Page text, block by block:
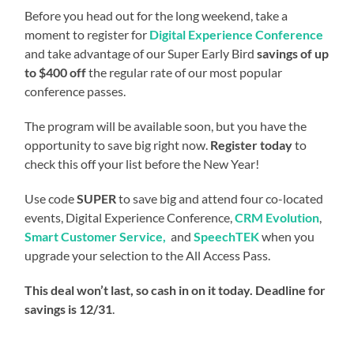
Before you head out for the long weekend, take a
moment to register for Digital Experience Conference
and take advantage of our Super Early Birdsavings of up
to $400 offthe regular rate of our most popular
conference passes.
The program will be available soon, but you have the
opportunity to save big right now. Register todayto
check this off your list before the New Year!
Use codeSUPERto save big and attend four co-located
events, Digital Experience Conference,CRM Evolution,
Smart Customer Service, andSpeechTEKwhen you
upgrade your selection to the All Access Pass.
This deal won’t last, so cash in on it today. Deadline for
savings is 12/31.